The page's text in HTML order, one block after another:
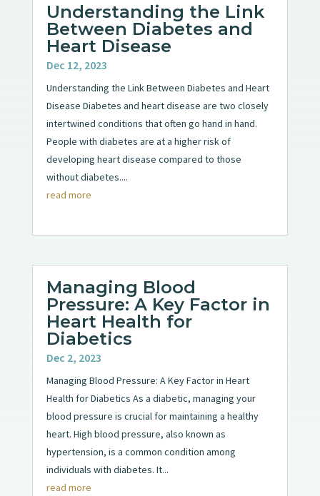
Understanding the Link
Between Diabetes and
Heart Disease
Dec 12, 2023
Understanding the Link Between Diabetes and Heart
Disease Diabetes and heart disease are two closely
intertwined conditions that often go hand in hand.
People with diabetes are at a higher risk of
developing heart disease compared to those
without diabetes....
read more
Managing Blood
Pressure: A Key Factor in
Heart Health for
Diabetics
Dec 2, 2023
Managing Blood Pressure: A Key Factor in Heart
Health for Diabetics As a diabetic, managing your
blood pressure is crucial for maintaining a healthy
heart. High blood pressure, also known as
hypertension, is a common condition among
individuals with diabetes. It...
read more